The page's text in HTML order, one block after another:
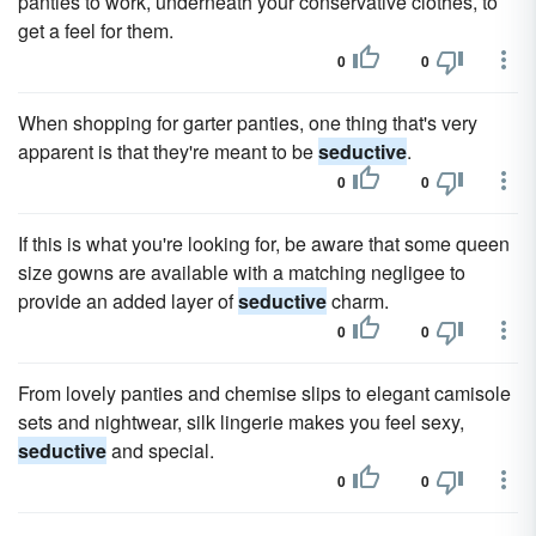
get a feel for them.
0 0
When shopping for garter panties, one thing that's very
apparent is that they're meant to beseductive.
0 0
If this is what you're looking for, be aware that some queen
size gowns are available with a matching negligee to
provide an added layer ofseductivecharm.
0 0
From lovely panties and chemise slips to elegant camisole
sets and nightwear, silk lingerie makes you feel sexy,
seductiveand special.
0 0